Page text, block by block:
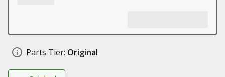
Parts Tier: Original